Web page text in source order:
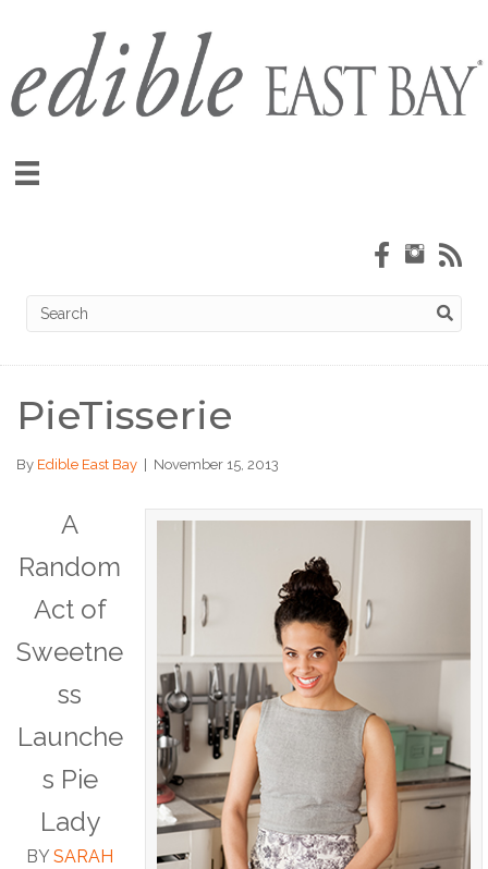
PieTisserie
By Edible East Bay November 15, 2013
A
Random
Act of
Sweetne
ss
Launche
s Pie
Lady
BY SARAH